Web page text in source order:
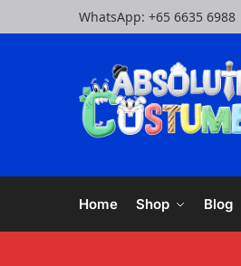
WhatsApp: +65 6635 6988
Home Shop Blog